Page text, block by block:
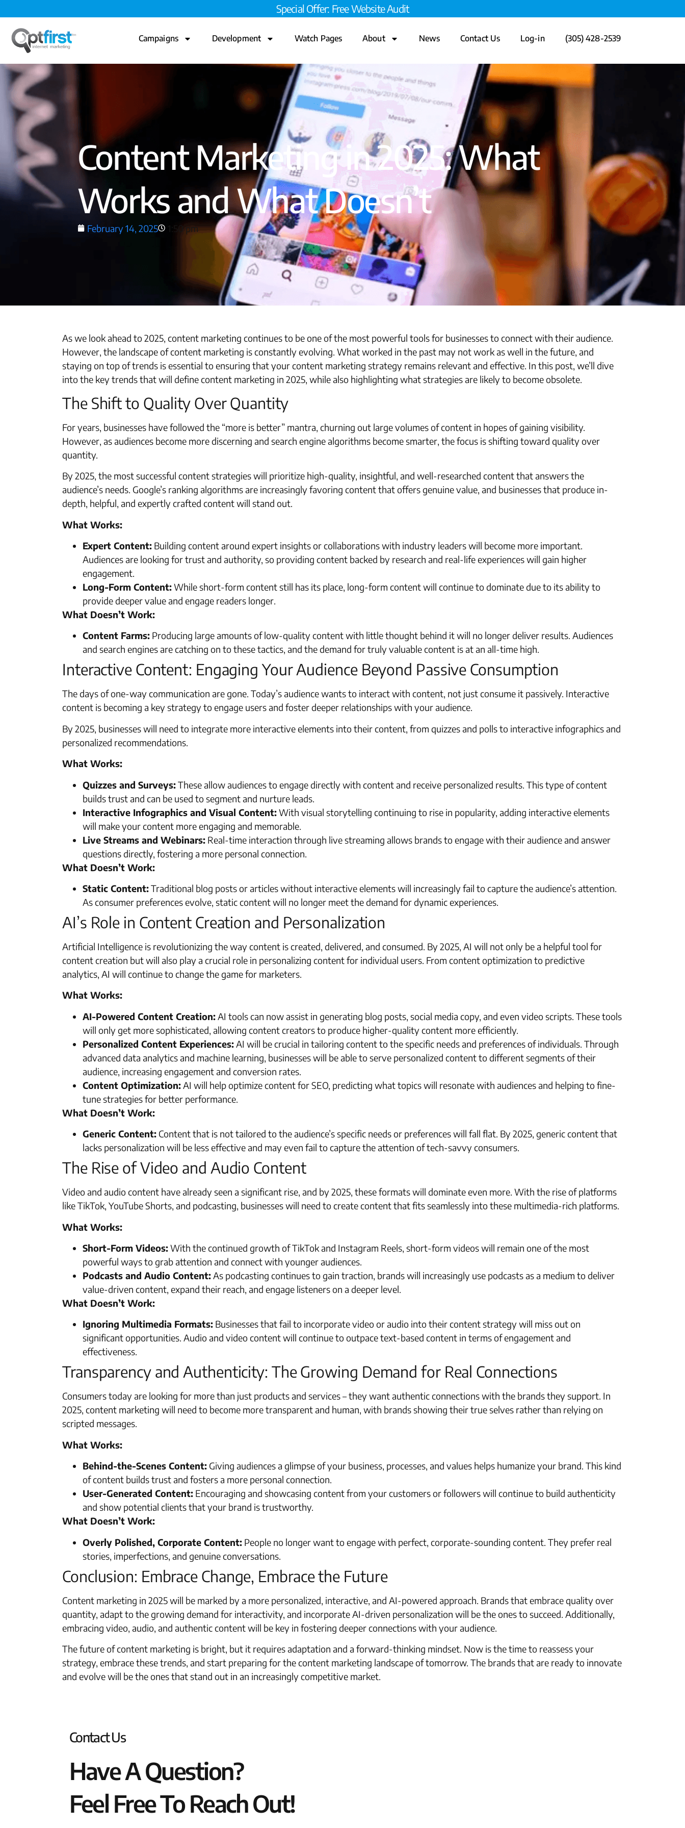
Special Offer: Free Website Audit
Campaigns Development Watch Pages About News Contact Us Log-in (305) 428-2539
Content Marketing in 2025: What
Works and What Doesn’t
February 14, 2025 1:50 pm
As we look ahead to 2025, content marketing continues to be one of the most powerful tools for businesses to connect with their audience.
However, the landscape of content marketing is constantly evolving. What worked in the past may not work as well in the future, and
staying on top of trends is essential to ensuring that your content marketing strategy remains relevant and effective. In this post, we’ll dive
into the key trends that will define content marketing in 2025, while also highlighting what strategies are likely to become obsolete.
The Shift to Quality Over Quantity
For years, businesses have followed the “more is better” mantra, churning out large volumes of content in hopes of gaining visibility.
However, as audiences become more discerning and search engine algorithms become smarter, the focus is shifting toward quality over
quantity.
By 2025, the most successful content strategies will prioritize high-quality, insightful, and well-researched content that answers the
audience’s needs. Google’s ranking algorithms are increasingly favoring content that offers genuine value, and businesses that produce in-
depth, helpful, and expertly crafted content will stand out.
What Works:
Expert Content: Building content around expert insights or collaborations with industry leaders will become more important.
Audiences are looking for trust and authority, so providing content backed by research and real-life experiences will gain higher
engagement.
Long-Form Content:While short-form content still has its place, long-form content will continue to dominate due to its ability to
provide deeper value and engage readers longer.
What Doesn’t Work:
Content Farms: Producing large amounts of low-quality content with little thought behind it will no longer deliver results. Audiences
and search engines are catching on to these tactics, and the demand for truly valuable content is at an all-time high.
Interactive Content: Engaging Your Audience Beyond Passive Consumption
The days of one-way communication are gone. Today’s audience wants to interact with content, not just consume it passively. Interactive
content is becoming a key strategy to engage users and foster deeper relationships with your audience.
By 2025, businesses will need to integrate more interactive elements into their content, from quizzes and polls to interactive infographics and
personalized recommendations.
What Works:
Quizzes and Surveys:These allow audiences to engage directly with content and receive personalized results. This type of content
builds trust and can be used to segment and nurture leads.
Interactive Infographics and Visual Content:With visual storytelling continuing to rise in popularity, adding interactive elements
will make your content more engaging and memorable.
Live Streams and Webinars: Real-time interaction through live streaming allows brands to engage with their audience and answer
questions directly, fostering a more personal connection.
What Doesn’t Work:
Static Content:Traditional blog posts or articles without interactive elements will increasingly fail to capture the audience’s attention.
As consumer preferences evolve, static content will no longer meet the demand for dynamic experiences.
AI’s Role in Content Creation and Personalization
Artificial Intelligence is revolutionizing the way content is created, delivered, and consumed. By 2025, AI will not only be a helpful tool for
content creation but will also play a crucial role in personalizing content for individual users. From content optimization to predictive
analytics, AI will continue to change the game for marketers.
What Works:
AI-Powered Content Creation:AI tools can now assist in generating blog posts, social media copy, and even video scripts. These tools
will only get more sophisticated, allowing content creators to produce higher-quality content more efficiently.
Personalized Content Experiences:AI will be crucial in tailoring content to the specific needs and preferences of individuals. Through
advanced data analytics and machine learning, businesses will be able to serve personalized content to different segments of their
audience, increasing engagement and conversion rates.
Content Optimization:AI will help optimize content for SEO, predicting what topics will resonate with audiences and helping to fine-
tune strategies for better performance.
What Doesn’t Work:
Generic Content: Content that is not tailored to the audience’s specific needs or preferences will fall flat. By 2025, generic content that
lacks personalization will be less effective and may even fail to capture the attention of tech-savvy consumers.
The Rise of Video and Audio Content
Video and audio content have already seen a significant rise, and by 2025, these formats will dominate even more. With the rise of platforms
like TikTok, YouTube Shorts, and podcasting, businesses will need to create content that fits seamlessly into these multimedia-rich platforms.
What Works:
Short-Form Videos:With the continued growth of TikTok and Instagram Reels, short-form videos will remain one of the most
powerful ways to grab attention and connect with younger audiences.
Podcasts and Audio Content:As podcasting continues to gain traction, brands will increasingly use podcasts as a medium to deliver
value-driven content, expand their reach, and engage listeners on a deeper level.
What Doesn’t Work:
Ignoring Multimedia Formats: Businesses that fail to incorporate video or audio into their content strategy will miss out on
significant opportunities. Audio and video content will continue to outpace text-based content in terms of engagement and
effectiveness.
Transparency and Authenticity: The Growing Demand for Real Connections
Consumers today are looking for more than just products and services – they want authentic connections with the brands they support. In
2025, content marketing will need to become more transparent and human, with brands showing their true selves rather than relying on
scripted messages.
What Works:
Behind-the-Scenes Content: Giving audiences a glimpse of your business, processes, and values helps humanize your brand. This kind
of content builds trust and fosters a more personal connection.
User-Generated Content: Encouraging and showcasing content from your customers or followers will continue to build authenticity
and show potential clients that your brand is trustworthy.
What Doesn’t Work:
Overly Polished, Corporate Content: People no longer want to engage with perfect, corporate-sounding content. They prefer real
stories, imperfections, and genuine conversations.
Conclusion: Embrace Change, Embrace the Future
Content marketing in 2025 will be marked by a more personalized, interactive, and AI-powered approach. Brands that embrace quality over
quantity, adapt to the growing demand for interactivity, and incorporate AI-driven personalization will be the ones to succeed. Additionally,
embracing video, audio, and authentic content will be key in fostering deeper connections with your audience.
The future of content marketing is bright, but it requires adaptation and a forward-thinking mindset. Now is the time to reassess your
strategy, embrace these trends, and start preparing for the content marketing landscape of tomorrow. The brands that are ready to innovate
and evolve will be the ones that stand out in an increasingly competitive market.
Contact Us
Have A Question?
Feel Free To Reach Out!